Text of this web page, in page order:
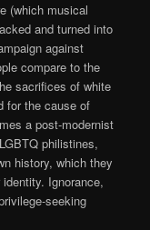
(which musical
and turned into
against
compare to the
sacrifices of white
for the cause of
a post-modernist
philistines,
history, which they
Ignorance,
seeking